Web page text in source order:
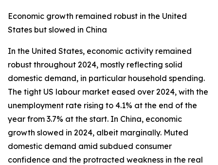
Economic growth remained robust in the United
States but slowed in China
In the United States, economic activity remained
robust throughout 2024, mostly reflecting solid
domestic demand, in particular household spending.
The tight US labour market eased over 2024, with the
unemployment rate rising to 4.1% at the end of the
year from 3.7% at the start. In China, economic
growth slowed in 2024, albeit marginally. Muted
domestic demand amid subdued consumer
confidence and the protracted weakness in the real